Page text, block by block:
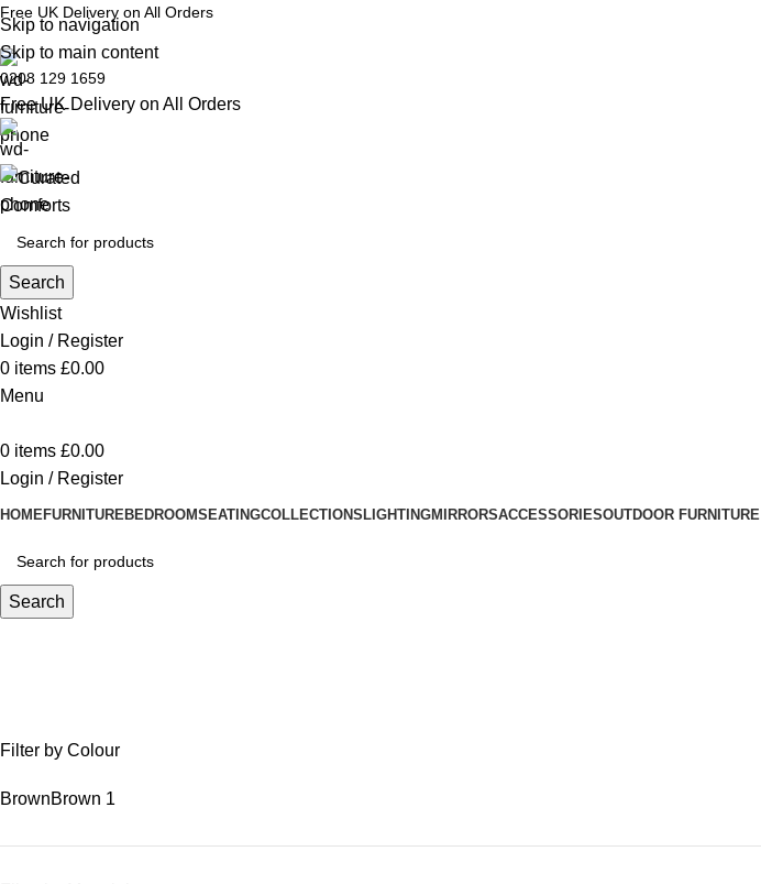
Skip to navigation
Skip to main content
Free UK Delivery on All Orders
0208 129 1659
Free UK Delivery on All Orders
Search
Wishlist
Login / Register
0 items £0.00
Menu
0 items £0.00
Login / Register
HOMEFURNITUREBEDROOMSEATINGCOLLECTIONS LIGHTINGMIRRORSACCESSORIESOUTDOOR FURNITURE
Search
Filter by Colour
BrownBrown 1